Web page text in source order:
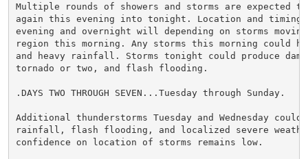
Multiple rounds of showers and storms are expected
again this evening into tonight. Location and timing
evening and overnight will depending on storms
region this morning. Any storms this morning could
and heavy rainfall. Storms tonight could produce
tornado or two, and flash flooding.
.DAYS TWO THROUGH SEVEN...Tuesday through Sunday.
Additional thunderstorms Tuesday and Wednesday could
rainfall, flash flooding, and localized severe
confidence on location of storms remains low.